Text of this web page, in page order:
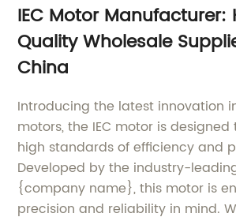
IEC Motor Manufacturer:
Quality Wholesale
China
Introducing the latest innovation
motors, the IEC motor is
high standards of efficiency and
Developed by the industry-
{company name}, this motor is
precision and reliability in mind.